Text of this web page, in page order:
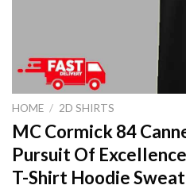
HOME / 2D SHIRTS
MC Cormick 84
Pursuit Of
T-Shirt Hoodie